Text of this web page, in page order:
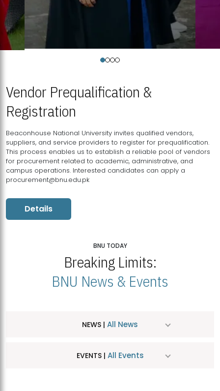
Vendor Prequalification &
Registration
Beaconhouse National University invites qualified vendors,
suppliers, and service providers to register for prequalification.
This process enables us to establish a reliable pool of vendors
for procurement related to academic, administrative, and
campus operations. Interested candidates can apply a
procurement@bnu.edu.pk
Details
BNU TODAY
Breaking Limits:
BNU News & Events
NEWS | All News
EVENTS | All Events